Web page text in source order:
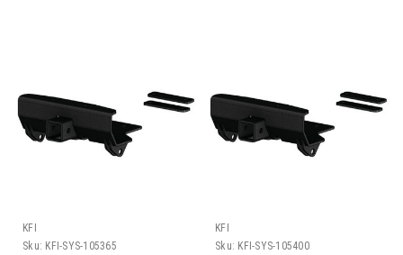
KFI
Sku: KFI-SYS-105365
KFI
Sku: KFI-SYS-105400